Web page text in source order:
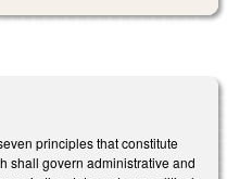
principles that constitute
shall govern administrative and